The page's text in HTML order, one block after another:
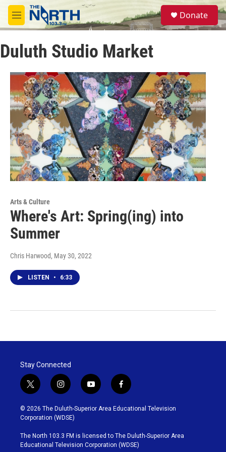
Skip to main content
M
e
u
S
e
a
Donate
Duluth Studio Market
Arts & Culture
Where's Art: Spring(ing) into
Summer
Chris Harwood, May 30, 2022
LISTEN • 6:33
Stay Connected
t
w
i
t
t
e
r
i
n
s
t
g
r
y
o
u
b
e
f
a
c
o
o
© 2026 The Duluth-Superior Area Educational Television
Corporation (WDSE)
The North 103.3 FM is licensed to The Duluth-Superior Area
Educational Television Corporation (WDSE)